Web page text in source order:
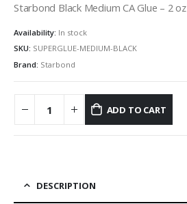
Starbond Black Medium CA Glue – 2
Availability: In stock
SKU: SUPERGLUE-MEDIUM-BLACK
Brand: Starbond
ADD TO CART
DESCRIPTION